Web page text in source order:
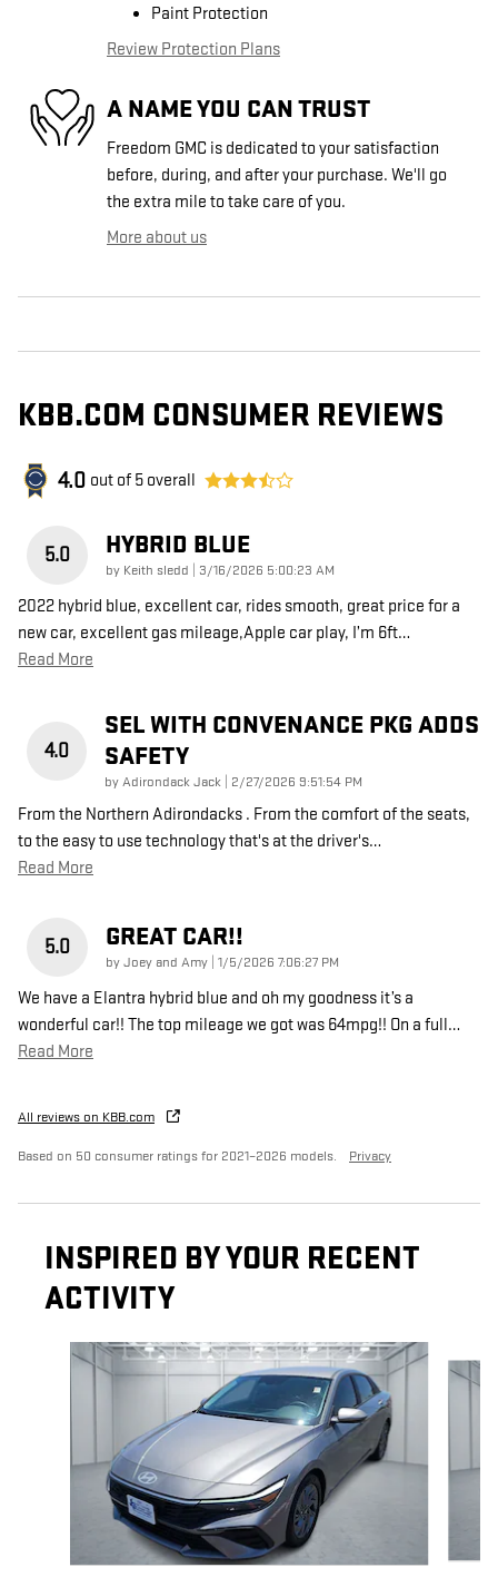
Paint Protection
Review Protection Plans
A NAME YOU CAN TRUST
Freedom GMC is dedicated to your satisfaction
before, during, and after your purchase. We'll go
the extra mile to take care of you.
More about us
KBB.COM CONSUMER REVIEWS
4.0 out of 5 overall
5.0 HYBRID BLUE
by Keith sledd on
3/16/2026 5:00:23 AM
2022 hybrid blue, excellent car, rides smooth, great price for a
new car, excellent gas mileage,Apple car play, I’m 6ft…
Read More
4.0
SEL WITH CONVENANCE PKG ADDS
SAFETY
byAdirondack Jack on
2/27/2026 9:51:54 PM
From the Northern Adirondacks . From the comfort of the seats,
to the easy to use technology that's at the driver's…
Read More
5.0 GREAT CAR!!
byJoey and Amy on
1/5/2026 7:06:27 PM
We have a Elantra hybrid blue and oh my goodness it’s a
wonderful car!! The top mileage we got was 64mpg!! On a full…
Read More
All reviews on KBB.com
Based on 50 consumer ratings for 2021–2026 models. Privacy
INSPIRED BY YOUR RECENT
ACTIVITY
Slide 1 of 4